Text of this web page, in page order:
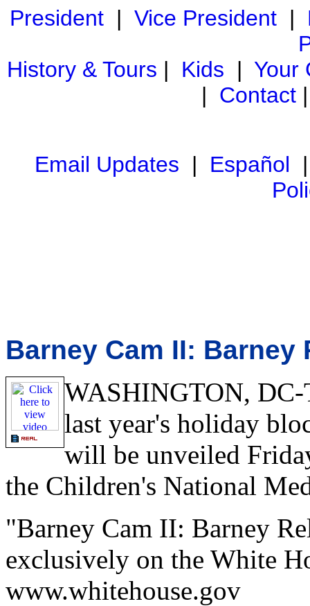
President| Vice President|
History & Tours | Kids | Your
| Contact
Email Updates | Español
Barney Cam II: Barney
WASHINGTON, DC-
last year's holiday
will be unveiled
the Children's National
"Barney Cam II: Barney
exclusively on the White
www.whitehouse.gov